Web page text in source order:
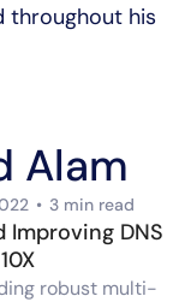
throughout his
Alam
Improving DNS
• 3 min read
robust multi-